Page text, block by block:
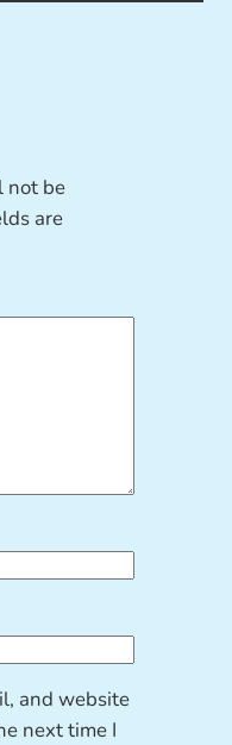
not be
are
and website
next time I